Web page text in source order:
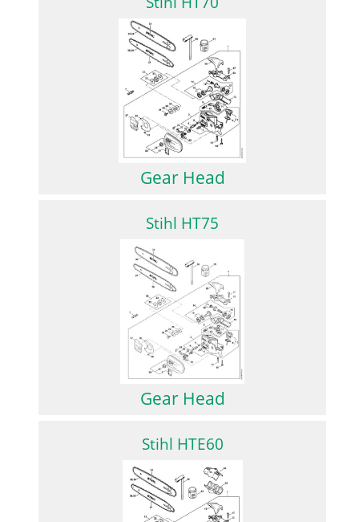
Gear Head
Stihl HT75
Gear Head
Stihl HTE60